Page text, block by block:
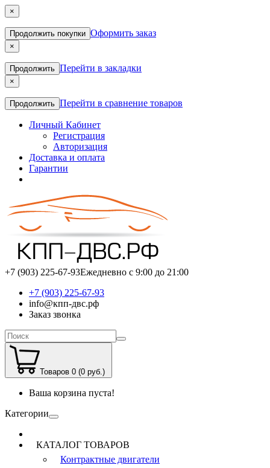
×
Продолжить покупки Оформить заказ
×
Продолжить Перейти в закладки
×
Продолжить Перейти в сравнение товаров
Личный Кабинет
Регистрация
Авторизация
Доставка и оплата
Гарантии
+7 (903) 225-67-93Ежедневно с 9:00 до 21:00
+7 (903) 225-67-93
info@кпп-двс.рф
Заказ звонка
Товаров 0 (0 руб.)
Ваша корзина пуста!
Категории
КАТАЛОГ ТОВАРОВ
Контрактные двигатели